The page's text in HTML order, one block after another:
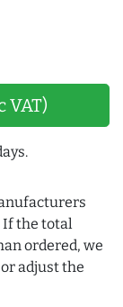
VAT)
If the total
ordered, we
adjust the